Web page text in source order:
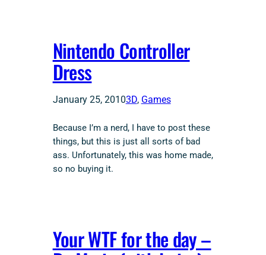
Nintendo Controller
Dress
January 25, 20103D, Games
Because I’m a nerd, I have to post these
things, but this is just all sorts of bad
ass. Unfortunately, this was home made,
so no buying it.
Your WTF for the day –